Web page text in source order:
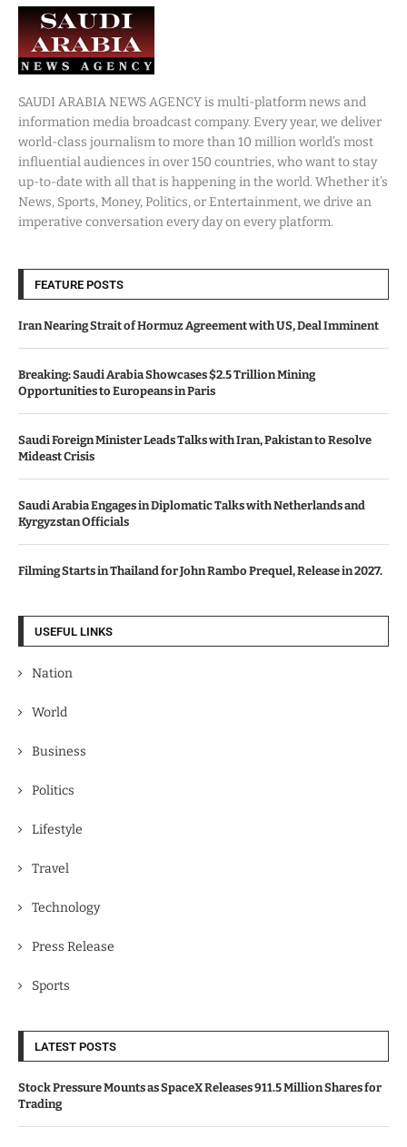
SAUDI ARABIA NEWS AGENCY is multi-platform news and
information media broadcast company. Every year, we deliver
world-class journalism to more than 10 million world’s most
influential audiences in over 150 countries, who want to stay
up-to-date with all that is happening in the world. Whether it’s
News, Sports, Money, Politics, or Entertainment, we drive an
imperative conversation every day on every platform.
FEATURE POSTS
Iran Nearing Strait of Hormuz Agreement with US, Deal Imminent
Breaking: Saudi Arabia Showcases $2.5 Trillion Mining
Opportunities to Europeans in Paris
Saudi Foreign Minister Leads Talks with Iran, Pakistan to Resolve
Mideast Crisis
Saudi Arabia Engages in Diplomatic Talks with Netherlands and
Kyrgyzstan Officials
Filming Starts in Thailand for John Rambo Prequel, Release in 2027.
USEFUL LINKS
Nation
World
Business
Politics
Lifestyle
Travel
Technology
Press Release
Sports
LATEST POSTS
Stock Pressure Mounts as SpaceX Releases 911.5 Million Shares for
Trading